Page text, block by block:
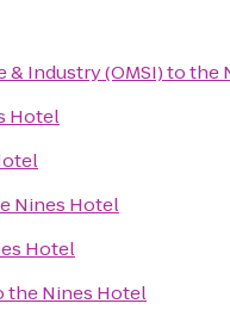
& Industry (OMSI)tothe
Hotel
Nines Hotel
Hotel
the Nines Hotel